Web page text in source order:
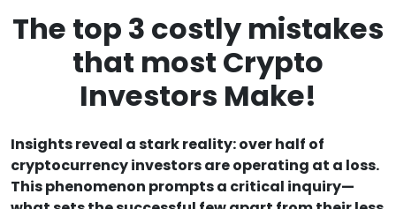
The top 3 costly mistakes
that most Crypto
Investors Make!
Insights reveal a stark reality: over half of
cryptocurrency investors are operating at a loss.
This phenomenon prompts a critical inquiry—